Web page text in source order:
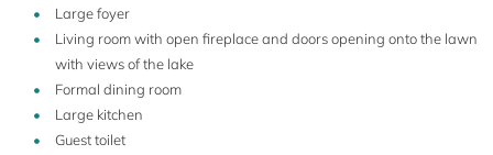
Large foyer
Living room with open fireplace and doors opening onto the lawn
with views of the lake
Formal dining room
Large kitchen
Guest toilet